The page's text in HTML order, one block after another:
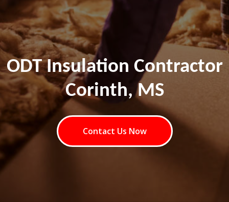
ODT Insulation Contractor
Corinth, MS
Contact Us Now